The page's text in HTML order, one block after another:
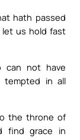
hath passed
let us hold fast
can not have
tempted in all
the throne of
find grace in